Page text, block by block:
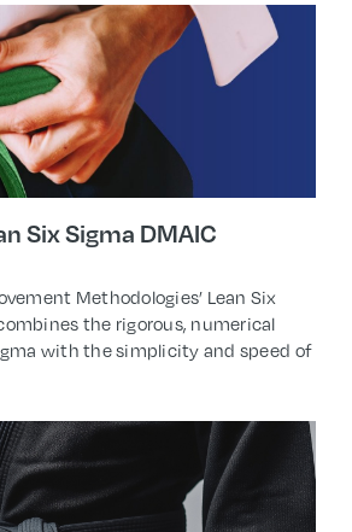
Six Sigma DMAIC
Methodologies’ Lean Six
the rigorous, numerical
with the simplicity and speed of